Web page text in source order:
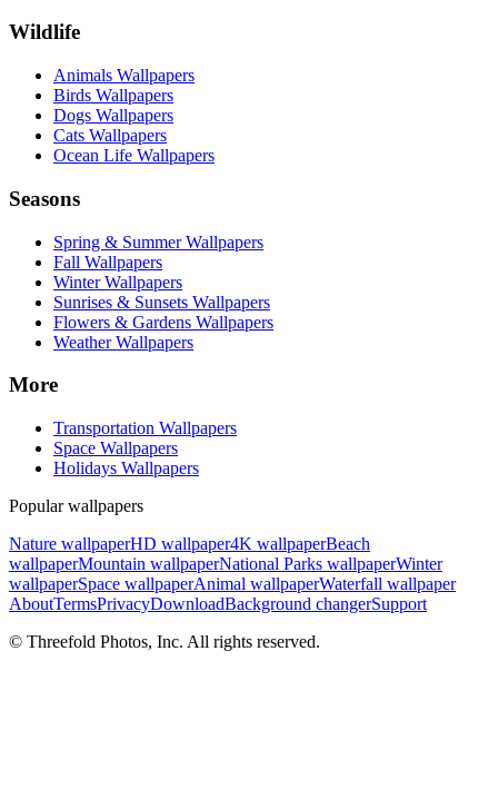
Wildlife
Animals Wallpapers
Birds Wallpapers
Dogs Wallpapers
Cats Wallpapers
Ocean Life Wallpapers
Seasons
Spring & Summer Wallpapers
Fall Wallpapers
Winter Wallpapers
Sunrises & Sunsets Wallpapers
Flowers & Gardens Wallpapers
Weather Wallpapers
More
Transportation Wallpapers
Space Wallpapers
Holidays Wallpapers
Popular wallpapers
Nature wallpaperHD wallpaper4K wallpaperBeach
wallpaperMountain wallpaperNational Parks wallpaperWinter
wallpaperSpace wallpaperAnimal wallpaperWaterfall wallpaper
AboutTermsPrivacyDownloadBackground changerSupport
© Threefold Photos, Inc. All rights reserved.